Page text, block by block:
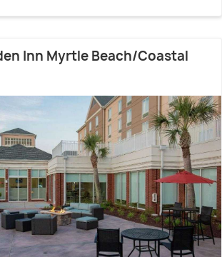
Inn Myrtle Beach/Coastal